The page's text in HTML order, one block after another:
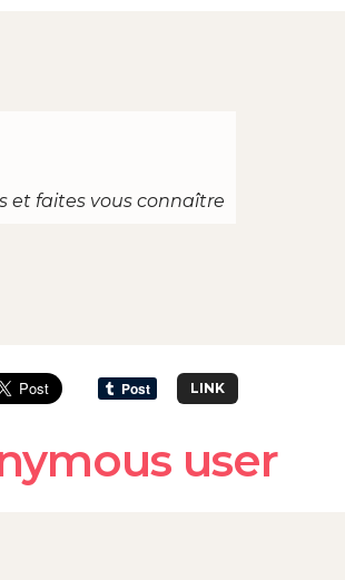
et faites vous connaître
LINK
user